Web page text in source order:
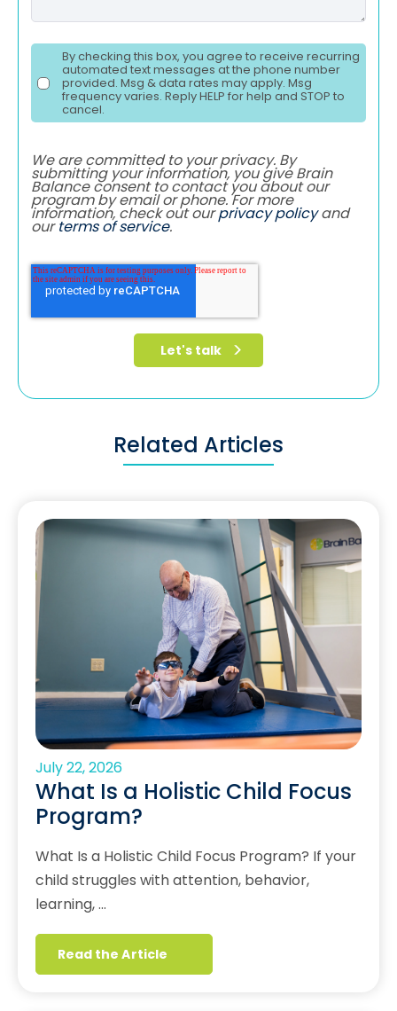
By checking this box, you agree to receive recurring
automated text messages at the phone number
provided. Msg & data rates may apply. Msg
frequency varies. Reply HELP for help and STOP to
cancel.
We are committed to your privacy. By
submitting your information, you give Brain
Balance consent to contact you about our
program by email or phone. For more
information, check out ourprivacy policyand
ourterms of service.
Related Articles
July 22, 2026
What Is a Holistic Child Focus
Program?
What Is a Holistic Child Focus Program? If your
child struggles with attention, behavior,
learning, …
Read the Article